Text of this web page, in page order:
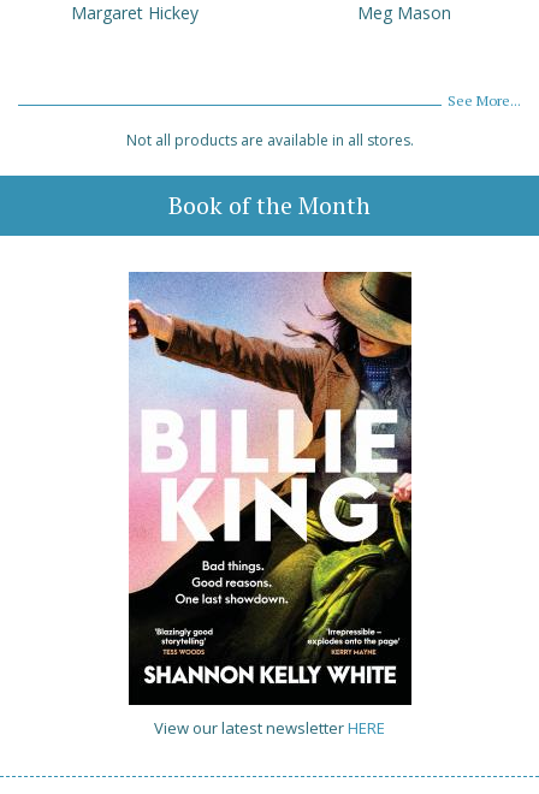
Margaret Hickey Meg Mason
See More...
Not all products are available in all stores.
Book of the Month
View our latest newsletterHERE